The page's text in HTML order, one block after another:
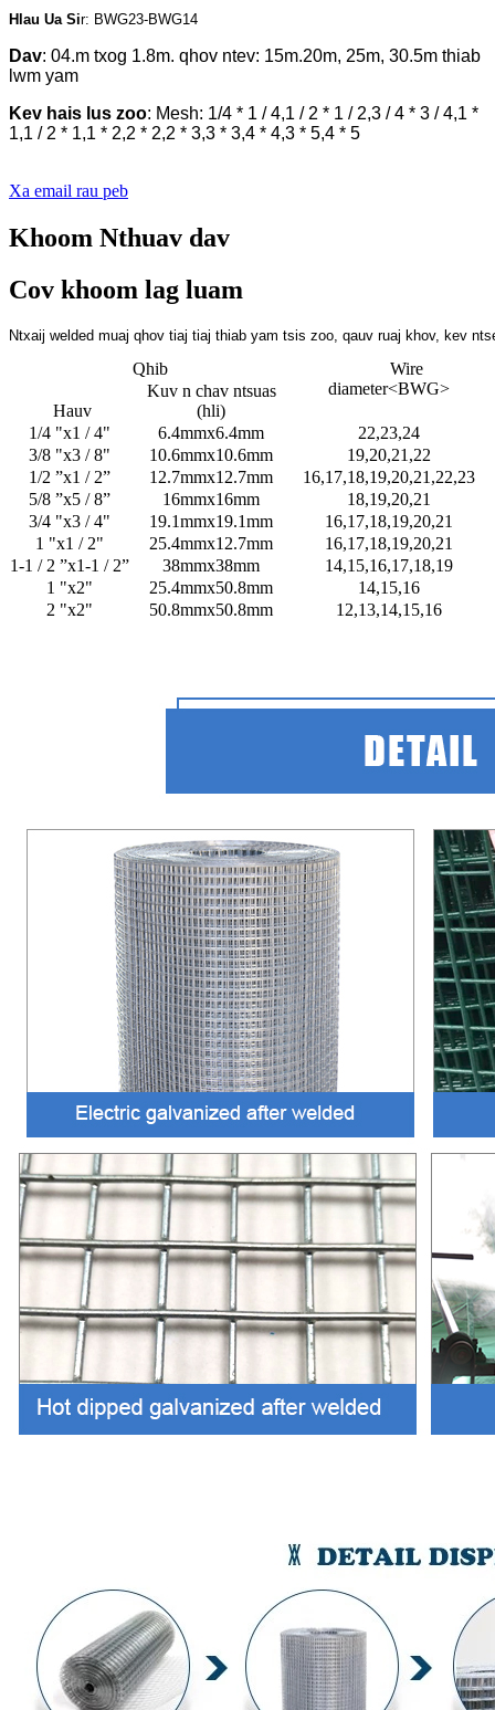
Hlau Ua Sir: BWG23-BWG14
Dav: 04.m txog 1.8m. qhov ntev: 15m.20m, 25m, 30.5m thiab
lwm yam
Kev hais lus zoo: Mesh: 1/4 * 1 / 4,1 / 2 * 1 / 2,3 / 4 * 3 / 4,1 *
1,1 / 2 * 1,1 * 2,2 * 2,2 * 3,3 * 3,4 * 4,3 * 5,4 * 5
Xa email rau peb
Khoom Nthuav dav
Cov khoom lag luam
Ntxaij welded muaj qhov tiaj tiaj thiab yam tsis zoo, qauv ruaj khov, kev
Qhib
Wire
diameter<BWG>
Hauv
Kuv n chav ntsuas
(hli)
1/4 "x1 / 4"
6.4mmx6.4mm
22,23,24
3/8 "x3 / 8"
10.6mmx10.6mm
19,20,21,22
1/2 ”x1 / 2”
12.7mmx12.7mm
16,17,18,19,20,21,22,23
5/8 ”x5 / 8”
16mmx16mm
18,19,20,21
3/4 "x3 / 4"
19.1mmx19.1mm
16,17,18,19,20,21
1 "x1 / 2"
25.4mmx12.7mm
16,17,18,19,20,21
1-1 / 2 ”x1-1 / 2”
38mmx38mm
14,15,16,17,18,19
1 "x2"
25.4mmx50.8mm
14,15,16
2 "x2"
50.8mmx50.8mm 12,13,14,15,16